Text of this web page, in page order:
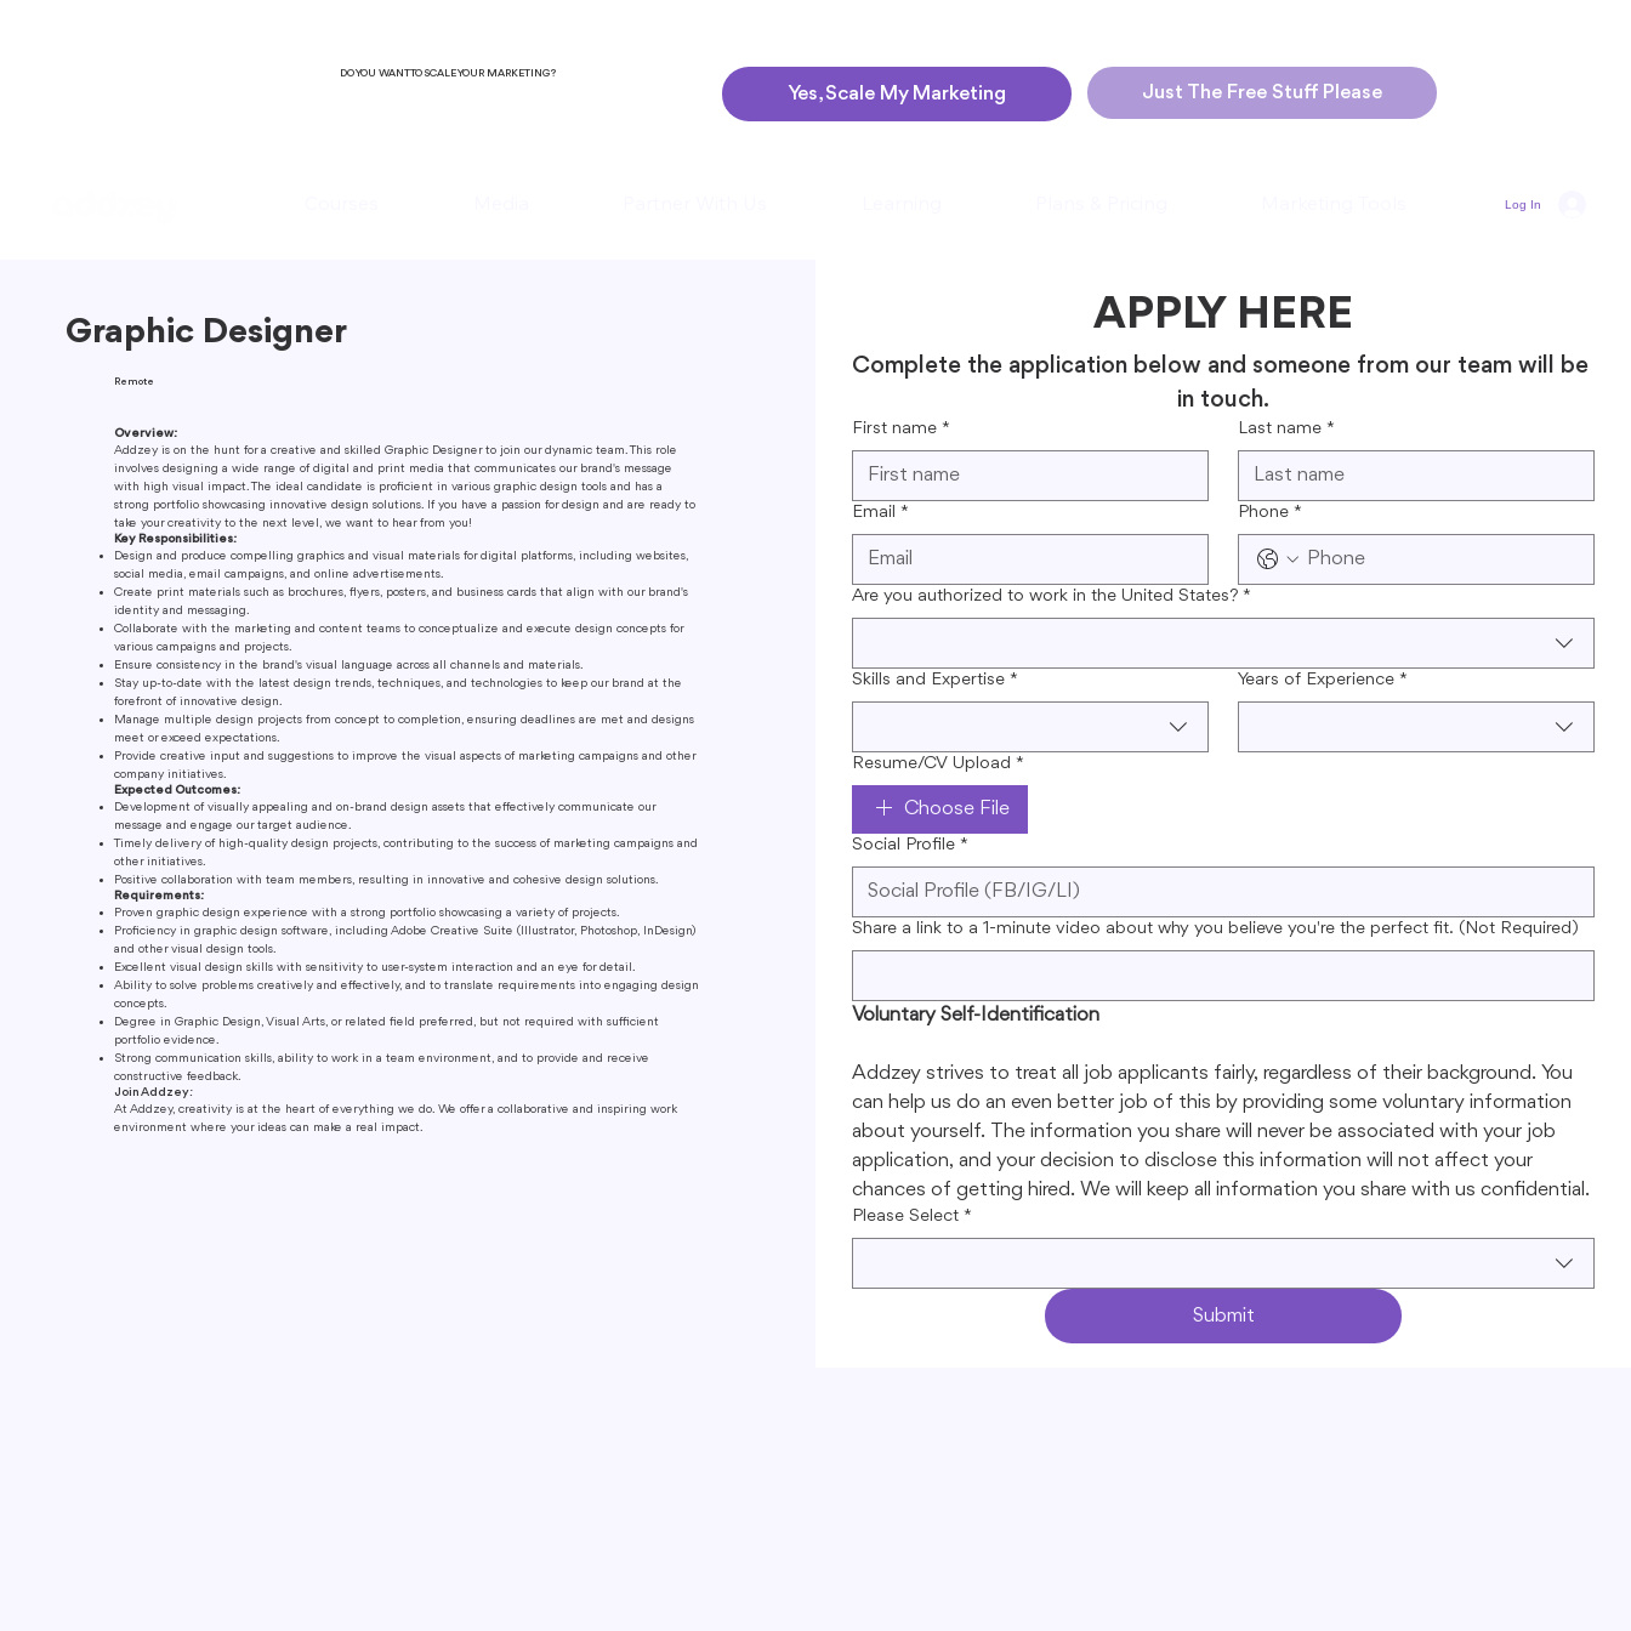
DO YOU WANT TO SCALE YOUR MARKETING?
Yes, Scale My Marketing Just The Free Stuff Please
Log In
Graphic Designer APPLY HERE
Complete the application below and someone from our team will be
in touch.
First name * Last name *
Email * Phone *
Are you authorized to work in the United States? *
Skills and Expertise * Years of Experience *
Resume/CV Upload *
Choose File
Social Profile *
Share a link to a 1-minute video about why you believe you're the perfect fit. (Not Required)
Voluntary Self-Identification
Addzey strives to treat all job applicants fairly, regardless of their background. You
can help us do an even better job of this by providing some voluntary information
about yourself. The information you share will never be associated with your job
application, and your decision to disclose this information will not affect your
chances of getting hired. We will keep all information you share with us confidential.
Please Select *
Submit
Remote
Overview:
Addzey is on the hunt for a creative and skilled Graphic Designer to join our dynamic team. This role
involves designing a wide range of digital and print media that communicates our brand's message
with high visual impact. The ideal candidate is proficient in various graphic design tools and has a
strong portfolio showcasing innovative design solutions. If you have a passion for design and are ready to
take your creativity to the next level, we want to hear from you!
Key Responsibilities:
Design and produce compelling graphics and visual materials for digital platforms, including websites,
social media, email campaigns, and online advertisements.
Create print materials such as brochures, flyers, posters, and business cards that align with our brand's
identity and messaging.
Collaborate with the marketing and content teams to conceptualize and execute design concepts for
various campaigns and projects.
Ensure consistency in the brand's visual language across all channels and materials.
Stay up-to-date with the latest design trends, techniques, and technologies to keep our brand at the
forefront of innovative design.
Manage multiple design projects from concept to completion, ensuring deadlines are met and designs
meet or exceed expectations.
Provide creative input and suggestions to improve the visual aspects of marketing campaigns and other
company initiatives.
Expected Outcomes:
Development of visually appealing and on-brand design assets that effectively communicate our
message and engage our target audience.
Timely delivery of high-quality design projects, contributing to the success of marketing campaigns and
other initiatives.
Positive collaboration with team members, resulting in innovative and cohesive design solutions.
Requirements:
Proven graphic design experience with a strong portfolio showcasing a variety of projects.
Proficiency in graphic design software, including Adobe Creative Suite (Illustrator, Photoshop, InDesign)
and other visual design tools.
Excellent visual design skills with sensitivity to user-system interaction and an eye for detail.
Ability to solve problems creatively and effectively, and to translate requirements into engaging design
concepts.
Degree in Graphic Design, Visual Arts, or related field preferred, but not required with sufficient
portfolio evidence.
Strong communication skills, ability to work in a team environment, and to provide and receive
constructive feedback.
Join Addzey:
At Addzey, creativity is at the heart of everything we do. We offer a collaborative and inspiring work
environment where your ideas can make a real impact.